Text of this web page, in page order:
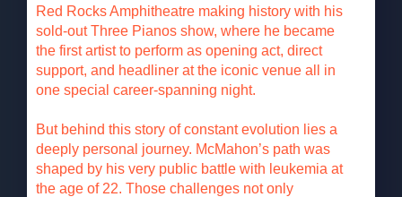
Red Rocks Amphitheatre making history with his
sold-out Three Pianos show, where he became
the first artist to perform as opening act, direct
support, and headliner at the iconic venue all in
one special career-spanning night.
But behind this story of constant evolution lies a
deeply personal journey. McMahon’s path was
shaped by his very public battle with leukemia at
the age of 22. Those challenges not only